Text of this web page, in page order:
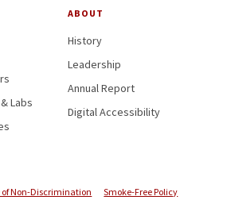
Labs
ABOUT
History
Leadership
Annual Report
Digital Accessibility
of Non-Discrimination Smoke-Free Policy